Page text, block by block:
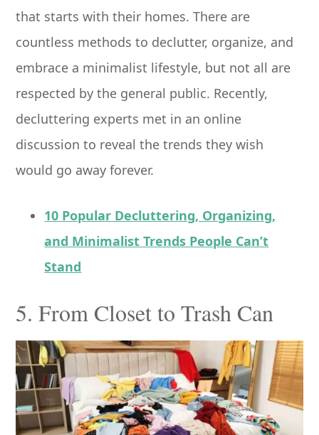
that starts with their homes. There are
countless methods to declutter, organize, and
embrace a minimalist lifestyle, but not all are
respected by the general public. Recently,
decluttering experts met in an online
discussion to reveal the trends they wish
would go away forever.
10 Popular Decluttering, Organizing,
and Minimalist Trends People Can’t
Stand
5. From Closet to Trash Can